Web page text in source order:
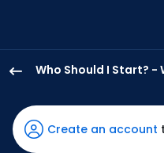
Who Should I Start? -
Williams
has
100
Create an account